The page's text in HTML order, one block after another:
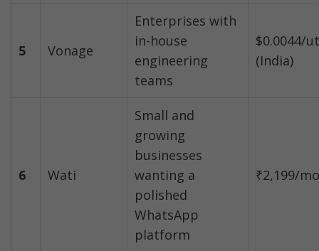
5 Vonage
Enterprises with
in-house
engineering
teams
$0.0044/
(India)
6 Wati
Small and
growing
businesses
wanting a
polished
WhatsApp
platform
₹2,199/